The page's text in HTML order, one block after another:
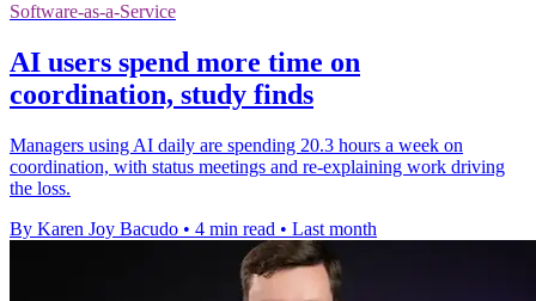
Software-as-a-Service
AI users spend more time on
coordination, study finds
Managers using AI daily are spending 20.3 hours a week on
coordination, with status meetings and re-explaining work driving
the loss.
By Karen Joy Bacudo • 4 min read • Last month